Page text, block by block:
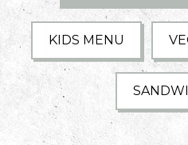
KIDS MENU